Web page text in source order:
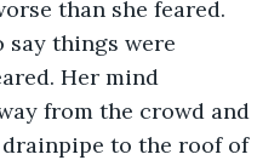
than she feared.
things were
Her mind
from the crowd and
to the roof of